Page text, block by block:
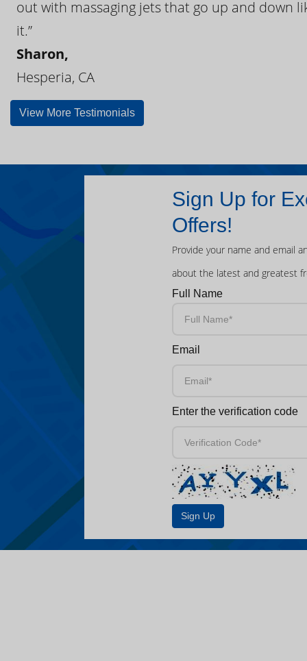
out with massaging jets that go up and down
it.”
Sharon,
Hesperia, CA
View More Testimonials
Sign Up for
Offers!
Provide your name and email
about the latest and greatest
Full Name
Email
Enter the verification code